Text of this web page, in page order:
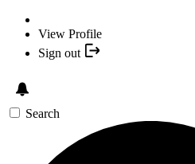
View Profile
Sign out
Search